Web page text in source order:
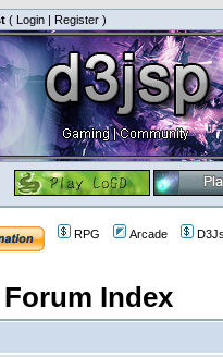
( Login | Register )
RPG Arcade
Index